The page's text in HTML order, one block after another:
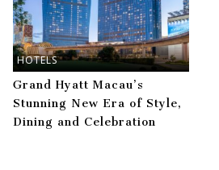
HOTELS
Grand Hyatt Macau’s
Stunning New Era of Style,
Dining and Celebration